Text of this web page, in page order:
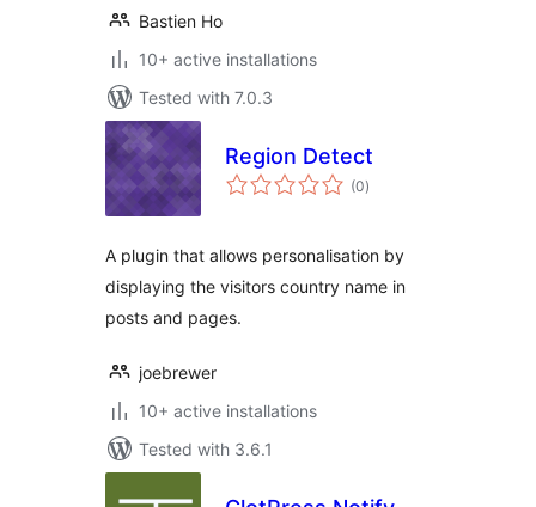
Bastien Ho
10+ active installations
Tested with 7.0.3
Region Detect
(0total
ratings
)
A plugin that allows personalisation by
displaying the visitors country name in
posts and pages.
joebrewer
10+ active installations
Tested with 3.6.1